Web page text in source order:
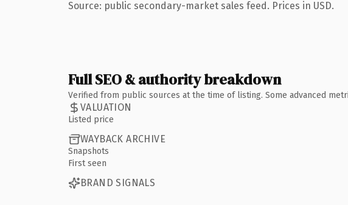
Source: public secondary-market sales feed. Prices in USD.
Full SEO & authority breakdown
Verified from public sources at the time of listing. Some advanced
VALUATION
Listed price
WAYBACK ARCHIVE
Snapshots
First seen
BRAND SIGNALS